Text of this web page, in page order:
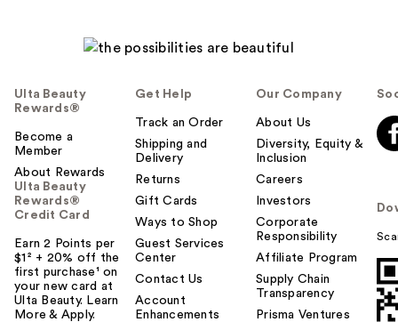
Ulta Beauty
Rewards®
Become a
Member
About Rewards
Ulta Beauty
Rewards®
Credit Card
Earn 2 Points per
$1² + 20% off the
first purchase¹ on
your new card at
Ulta Beauty. Learn
More & Apply.
Get Help
Track an Order
Shipping and
Delivery
Returns
Gift Cards
Ways to Shop
Guest Services
Center
Contact Us
Account
Enhancements
Our Company
About Us
Diversity, Equity &
Inclusion
Careers
Investors
Corporate
Responsibility
Affiliate Program
Supply Chain
Transparency
Prisma Ventures